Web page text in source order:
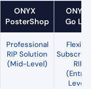
ONYX
PosterShop
Go
Professional
RIP Solution
(Mid-Level)
Flexible
RIP
(Entry-
Level)